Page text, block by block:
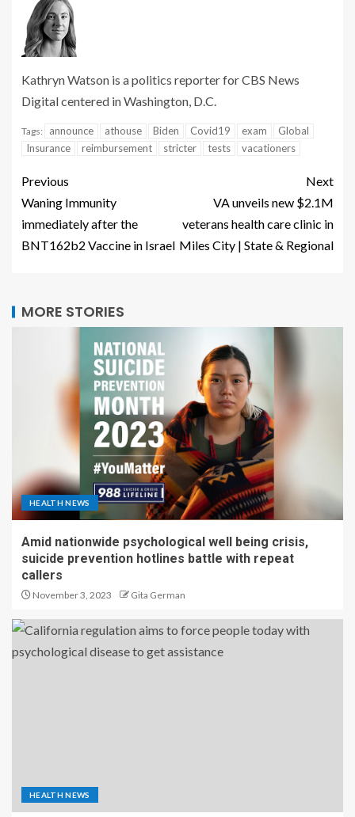
Kathryn Watson is a politics reporter for CBS News
Digital centered in Washington, D.C.
Tags: announce athouse Biden Covid19 exam
Global
Insurance
reimbursement stricter tests vacationers
Previous
Waning Immunity
immediately after the
BNT162b2 Vaccine in Israel
Next
VA unveils new $2.1M
veterans health care clinic in
Miles City | State & Regional
MORE STORIES
HEALTH NEWS
Amid nationwide psychological well being crisis,
suicide prevention hotlines battle with repeat
callers
November 3, 2023 Gita German
HEALTH NEWS